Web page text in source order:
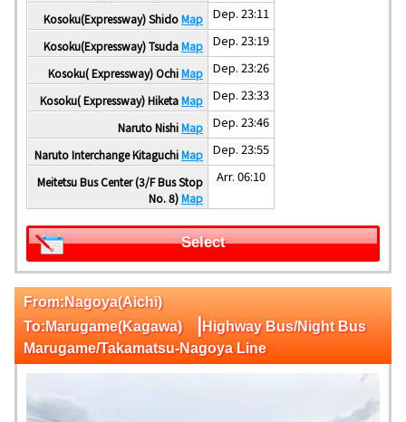
Kosoku(Expressway) ShidoMap Dep. 23:11
Kosoku(Expressway) TsudaMap Dep. 23:19
Kosoku( Expressway) OchiMap Dep. 23:26
Kosoku( Expressway) HiketaMap Dep. 23:33
Naruto NishiMap Dep. 23:46
Naruto Interchange KitaguchiMap Dep. 23:55
Meitetsu Bus Center (3/F Bus Stop
No. 8)Map
Arr. 06:10
Select
From:Nagoya(Aichi)
To:Marugame(Kagawa) |Highway Bus/Night Bus
Marugame/Takamatsu-Nagoya Line